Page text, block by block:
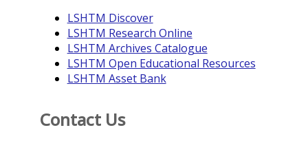
LSHTM Discover
LSHTM Research Online
LSHTM Archives Catalogue
LSHTM Open Educational Resources
LSHTM Asset Bank
Contact Us